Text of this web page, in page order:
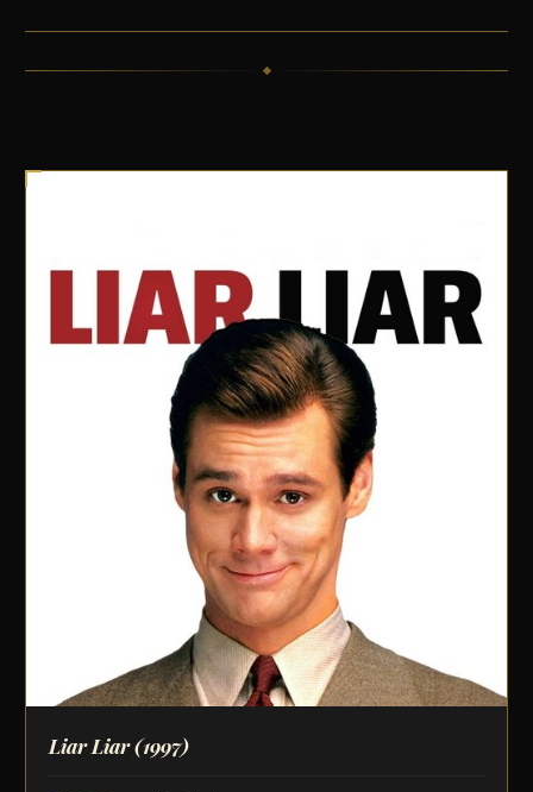
Liar Liar(1997)